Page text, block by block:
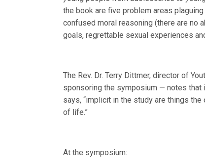
the book are five problem areas
confused moral reasoning (there are no
goals, regrettable sexual experiences
The Rev. Dr. Terry Dittmer, director of
sponsoring the symposium — notes that
says, “implicit in the study are things
of life.”
At the symposium: